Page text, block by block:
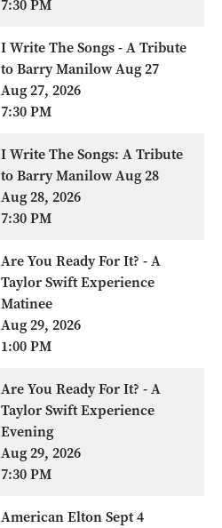
7:30 PM
I Write The Songs - A Tribute
to Barry Manilow Aug 27
Aug 27, 2026
7:30 PM
I Write The Songs: A Tribute
to Barry Manilow Aug 28
Aug 28, 2026
7:30 PM
Are You Ready For It? - A
Taylor Swift Experience
Matinee
Aug 29, 2026
1:00 PM
Are You Ready For It? - A
Taylor Swift Experience
Evening
Aug 29, 2026
7:30 PM
American Elton Sept 4